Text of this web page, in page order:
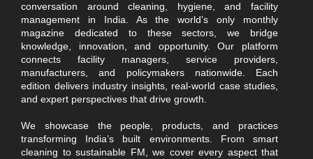
conversation around cleaning, hygiene, and facility
management in India. As the world’s only monthly
magazine dedicated to these sectors, we bridge
knowledge, innovation, and opportunity. Our platform
connects facility managers, service providers,
manufacturers, and policymakers nationwide. Each
edition delivers industry insights, real-world case studies,
and expert perspectives that drive growth.
We showcase the people, products, and practices
transforming India’s built environments. From smart
cleaning to sustainable FM, we cover every aspect that